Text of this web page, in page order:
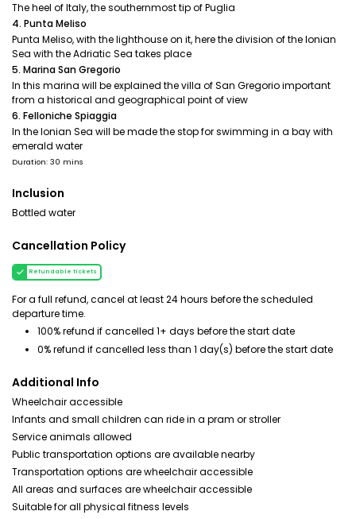
The heel of Italy, the southernmost tip of Puglia
4. Punta Meliso
Punta Meliso, with the lighthouse on it, here the division of the Ionian
Sea with the Adriatic Sea takes place
5. Marina San Gregorio
In this marina will be explained the villa of San Gregorio important
from a historical and geographical point of view
6. Felloniche Spiaggia
In the Ionian Sea will be made the stop for swimming in a bay with
emerald water
Duration: 30 mins
Inclusion
Bottled water
Cancellation Policy
Refundable tickets
For a full refund, cancel at least 24 hours before the scheduled
departure time.
100% refund if cancelled 1+ days before the start date
0% refund if cancelled less than 1 day(s) before the start date
Additional Info
Wheelchair accessible
Infants and small children can ride in a pram or stroller
Service animals allowed
Public transportation options are available nearby
Transportation options are wheelchair accessible
All areas and surfaces are wheelchair accessible
Suitable for all physical fitness levels